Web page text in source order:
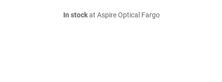
In stockat Aspire Optical Fargo